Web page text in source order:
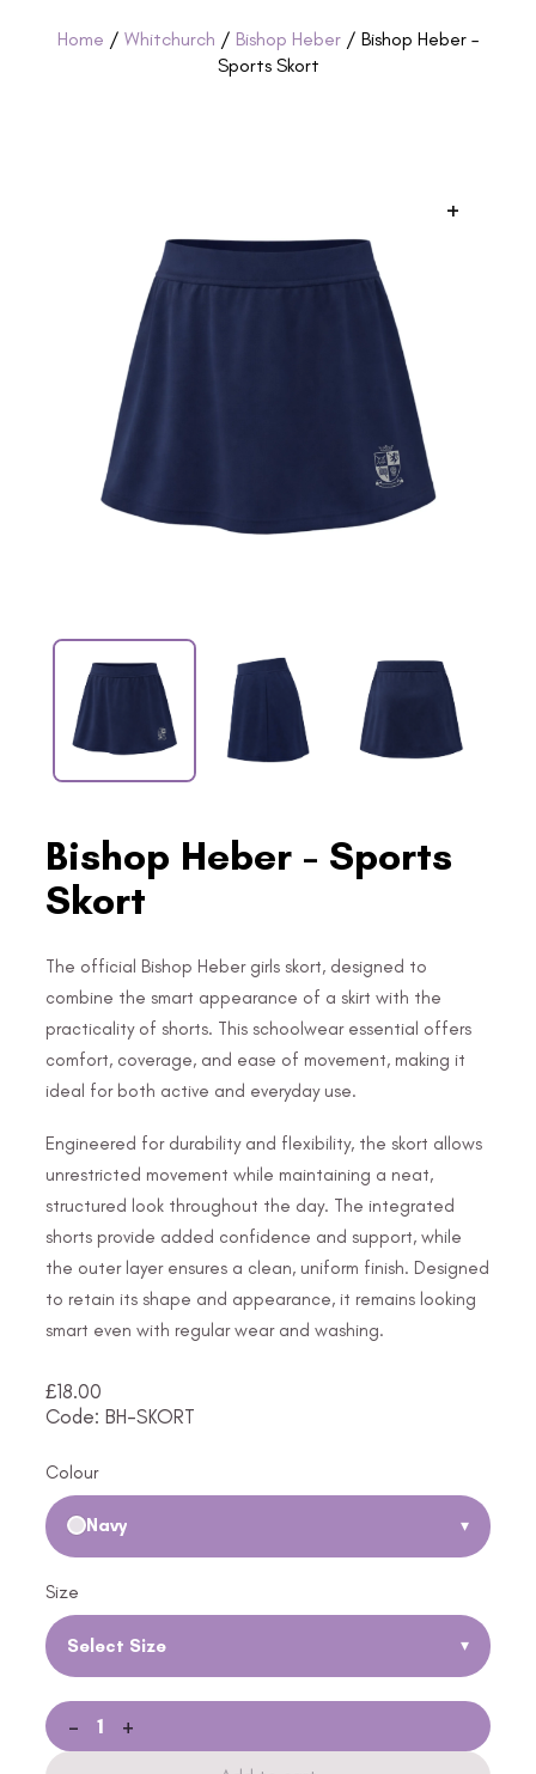
Home / Whitchurch / Bishop Heber / Bishop Heber –
Sports Skort
+
Bishop Heber - Sports
Skort
The official Bishop Heber girls skort, designed to
combine the smart appearance of a skirt with the
practicality of shorts. This schoolwear essential offers
comfort, coverage, and ease of movement, making it
ideal for both active and everyday use.
Engineered for durability and flexibility, the skort allows
unrestricted movement while maintaining a neat,
structured look throughout the day. The integrated
shorts provide added confidence and support, while
the outer layer ensures a clean, uniform finish. Designed
to retain its shape and appearance, it remains looking
smart even with regular wear and washing.
£18.00
Code: BH-SKORT
Colour
Navy ▾
Size
Select Size ▾
- +